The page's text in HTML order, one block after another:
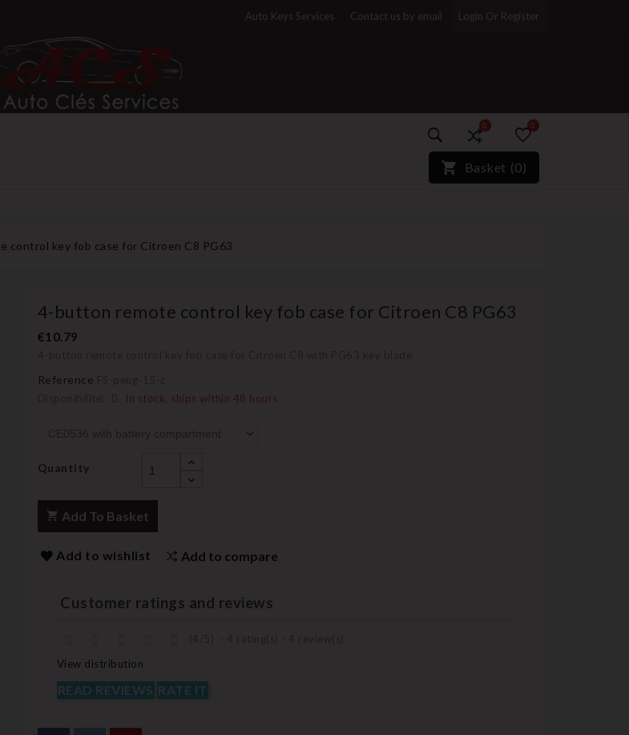
Auto Keys Services Contact us by email Login Or Register
0
)*}
0
Basket (0)
control key fob case for Citroen C8 PG63
4-button remote control key fob case for Citroen C8 PG63
€10.79
Reference
In stock, ships within 48 hours
Quantity
Add To Basket
Add to wishlist Add to compare
Customer ratings and reviews
View distribution
READ REVIEWS RATE IT